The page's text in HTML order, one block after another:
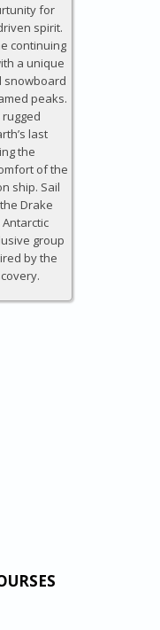
for
spirit.
continuing
a unique
snowboard
peaks.
last
the
of the
ship. Sail
Drake
group
by the